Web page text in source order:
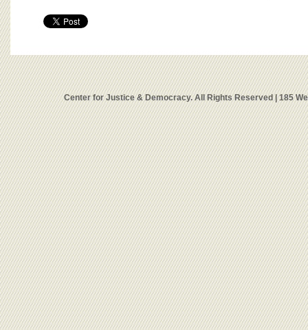
Center for Justice & Democracy. All Rights Reserved | 185